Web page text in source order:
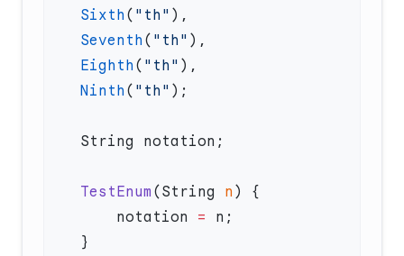
    Sixth
( "th"
    Seventh
( "th"
    Eighth
( "th"
    Ninth
( "th"
    TestEnum
(String n
        notation
=